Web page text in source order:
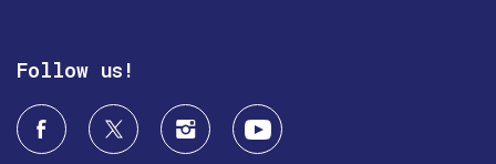
Follow us!